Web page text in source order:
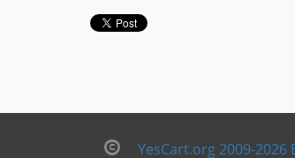
YesCart.org 2009-